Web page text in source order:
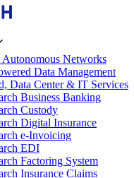
Networks
Data Management
Data Center & IT Services
Business Banking
Custody
Digital Insurance
e-Invoicing
EDI
Factoring System
Insurance Claims